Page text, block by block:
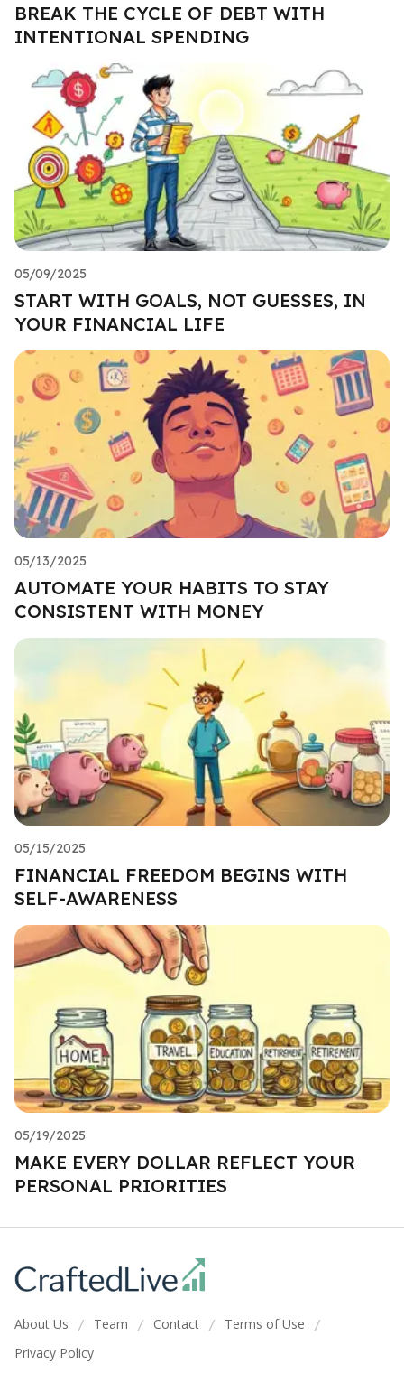
BREAK THE CYCLE OF DEBT WITH
INTENTIONAL SPENDING
05/09/2025
START WITH GOALS, NOT GUESSES, IN
YOUR FINANCIAL LIFE
05/13/2025
AUTOMATE YOUR HABITS TO STAY
CONSISTENT WITH MONEY
05/15/2025
FINANCIAL FREEDOM BEGINS WITH
SELF-AWARENESS
05/19/2025
MAKE EVERY DOLLAR REFLECT YOUR
PERSONAL PRIORITIES
About Us / Team / Contact / Terms of Use /
Privacy Policy